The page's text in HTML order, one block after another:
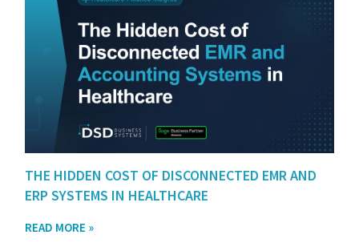
THE HIDDEN COST OF DISCONNECTED EMR AND
ERP SYSTEMS IN HEALTHCARE
READ MORE »